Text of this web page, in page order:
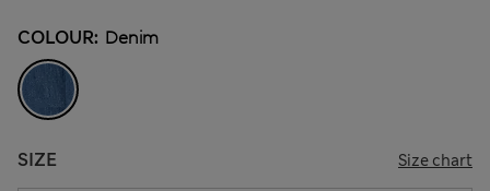
COLOUR: Denim
SIZE Size chart